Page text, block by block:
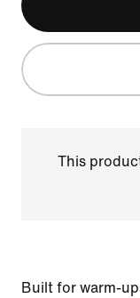
This
Built for warm-